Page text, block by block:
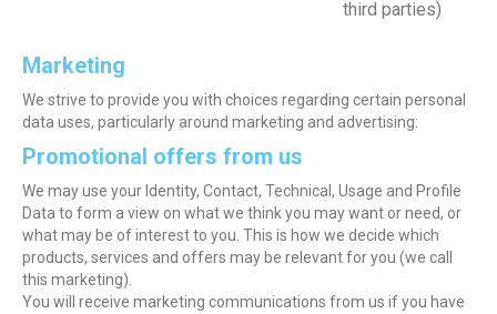
third parties)
Marketing
We strive to provide you with choices regarding certain personal
data uses, particularly around marketing and advertising:
Promotional offers from us
We may use your Identity, Contact, Technical, Usage and Profile
Data to form a view on what we think you may want or need, or
what may be of interest to you. This is how we decide which
products, services and offers may be relevant for you (we call
this marketing).
You will receive marketing communications from us if you have